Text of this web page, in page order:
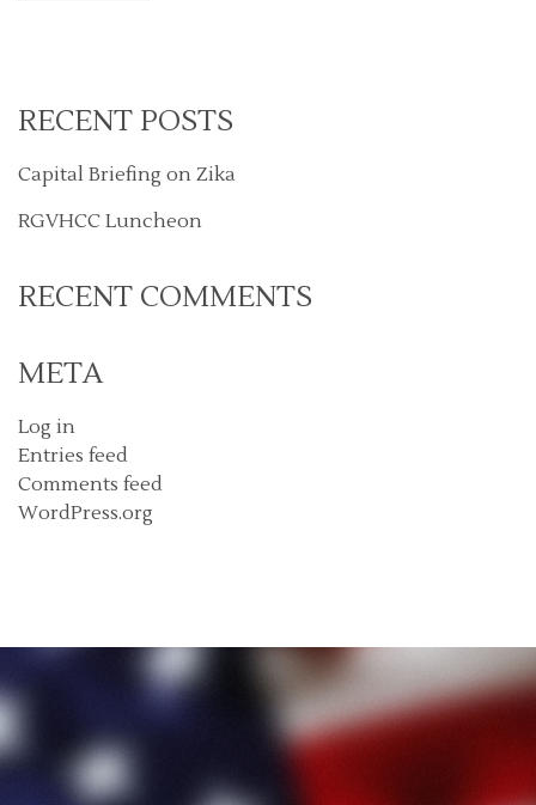
RECENT POSTS
Capital Briefing on Zika
RGVHCC Luncheon
RECENT COMMENTS
META
Log in
Entries feed
Comments feed
WordPress.org